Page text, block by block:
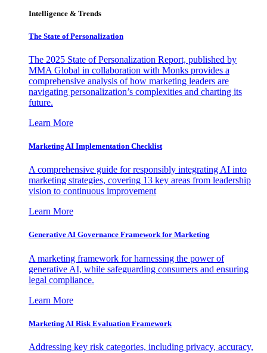
Intelligence & Trends
The State of Personalization
The 2025 State of Personalization Report, published by
MMA Global in collaboration with Monks provides a
comprehensive analysis of how marketing leaders are
navigating personalization’s complexities and charting its
future.
Learn More
Marketing AI Implementation Checklist
A comprehensive guide for responsibly integrating AI into
marketing strategies, covering 13 key areas from leadership
vision to continuous improvement
Learn More
Generative AI Governance Framework for Marketing
A marketing framework for harnessing the power of
generative AI, while safeguarding consumers and ensuring
legal compliance.
Learn More
Marketing AI Risk Evaluation Framework
Addressing key risk categories, including privacy, accuracy,